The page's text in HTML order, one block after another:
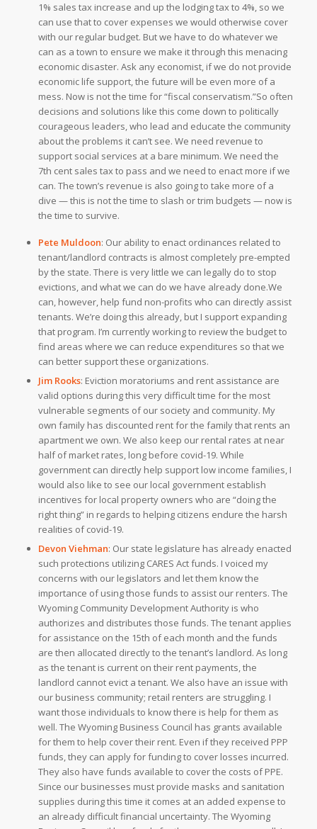
1% sales tax increase and up the lodging tax to 4%, so we
can use that to cover expenses we would otherwise cover
with our regular budget. But we have to do whatever we
can as a town to ensure we make it through this menacing
economic disaster. Ask any economist, if we do not provide
economic life support, the future will be even more of a
mess. Now is not the time for “fiscal conservatism.”So often
decisions and solutions like this come down to politically
courageous leaders, who lead and educate the community
about the problems it can’t see. We need revenue to
support social services at a bare minimum. We need the
7th cent sales tax to pass and we need to enact more if we
can. The town’s revenue is also going to take more of a
dive — this is not the time to slash or trim budgets — now is
the time to survive.
Pete Muldoon: Our ability to enact ordinances related to
tenant/landlord contracts is almost completely pre-empted
by the state. There is very little we can legally do to stop
evictions, and what we can do we have already done.We
can, however, help fund non-profits who can directly assist
tenants. We’re doing this already, but I support expanding
that program. I’m currently working to review the budget to
find areas where we can reduce expenditures so that we
can better support these organizations.
Jim Rooks: Eviction moratoriums and rent assistance are
valid options during this very difficult time for the most
vulnerable segments of our society and community. My
own family has discounted rent for the family that rents an
apartment we own. We also keep our rental rates at near
half of market rates, long before covid-19. While
government can directly help support low income families, I
would also like to see our local government establish
incentives for local property owners who are “doing the
right thing” in regards to helping citizens endure the harsh
realities of covid-19.
Devon Viehman: Our state legislature has already enacted
such protections utilizing CARES Act funds. I voiced my
concerns with our legislators and let them know the
importance of using those funds to assist our renters. The
Wyoming Community Development Authority is who
authorizes and distributes those funds. The tenant applies
for assistance on the 15th of each month and the funds
are then allocated directly to the tenant’s landlord. As long
as the tenant is current on their rent payments, the
landlord cannot evict a tenant. We also have an issue with
our business community; retail renters are struggling. I
want those individuals to know there is help for them as
well. The Wyoming Business Council has grants available
for them to help cover their rent. Even if they received PPP
funds, they can apply for funding to cover losses incurred.
They also have funds available to cover the costs of PPE.
Since our businesses must provide masks and sanitation
supplies during this time it comes at an added expense to
an already difficult financial uncertainty. The Wyoming